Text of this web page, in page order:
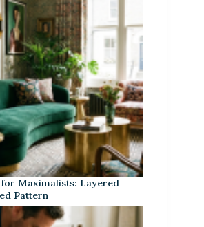
Maximalists: Layered
Pattern